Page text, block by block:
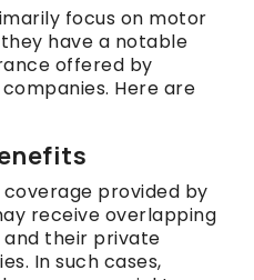
focus on motor
have a notable
offered by
Here are
provided by
receive overlapping
their private
In such cases,